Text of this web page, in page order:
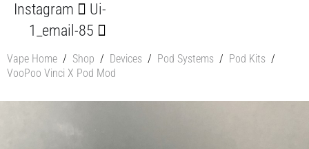
Instagram
Ui-
1_email-85
Vape Home / Shop / Devices / Pod Systems / Pod Kits /
VooPoo Vinci X Pod Mod